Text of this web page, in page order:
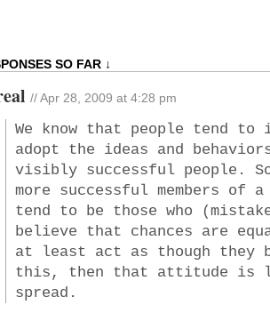
SO FAR ↓
// Apr 28, 2009 at 4:28 pm
We know that people tend to
adopt the ideas and
visibly successful people.
more successful members of a
tend to be those who
believe that chances are
at least act as though they
this, then that attitude is
spread.